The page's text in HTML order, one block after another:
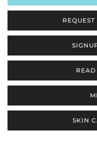
SKIN